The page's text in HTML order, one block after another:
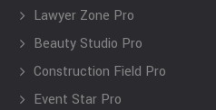
Lawyer Zone Pro
Beauty Studio Pro
Construction Field Pro
Event Star Pro